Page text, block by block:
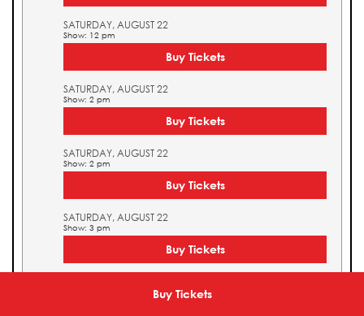
Buy Tickets
SATURDAY, AUGUST 22
Show: 12 pm
Buy Tickets
SATURDAY, AUGUST 22
Show: 2 pm
Buy Tickets
SATURDAY, AUGUST 22
Show: 2 pm
Buy Tickets
SATURDAY, AUGUST 22
Show: 3 pm
Buy Tickets